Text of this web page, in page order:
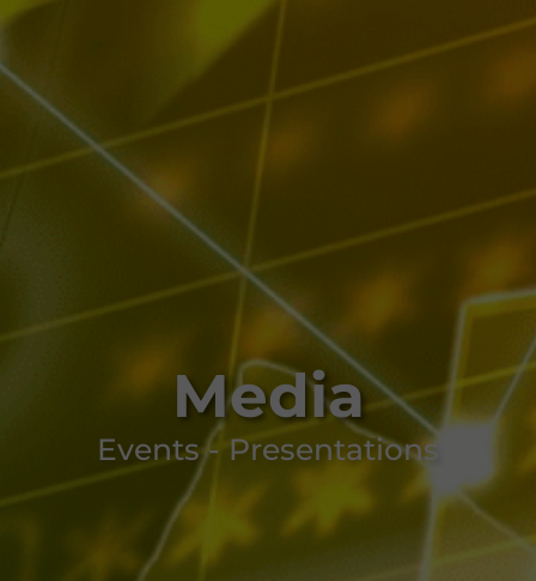
Media
Events - Presentations